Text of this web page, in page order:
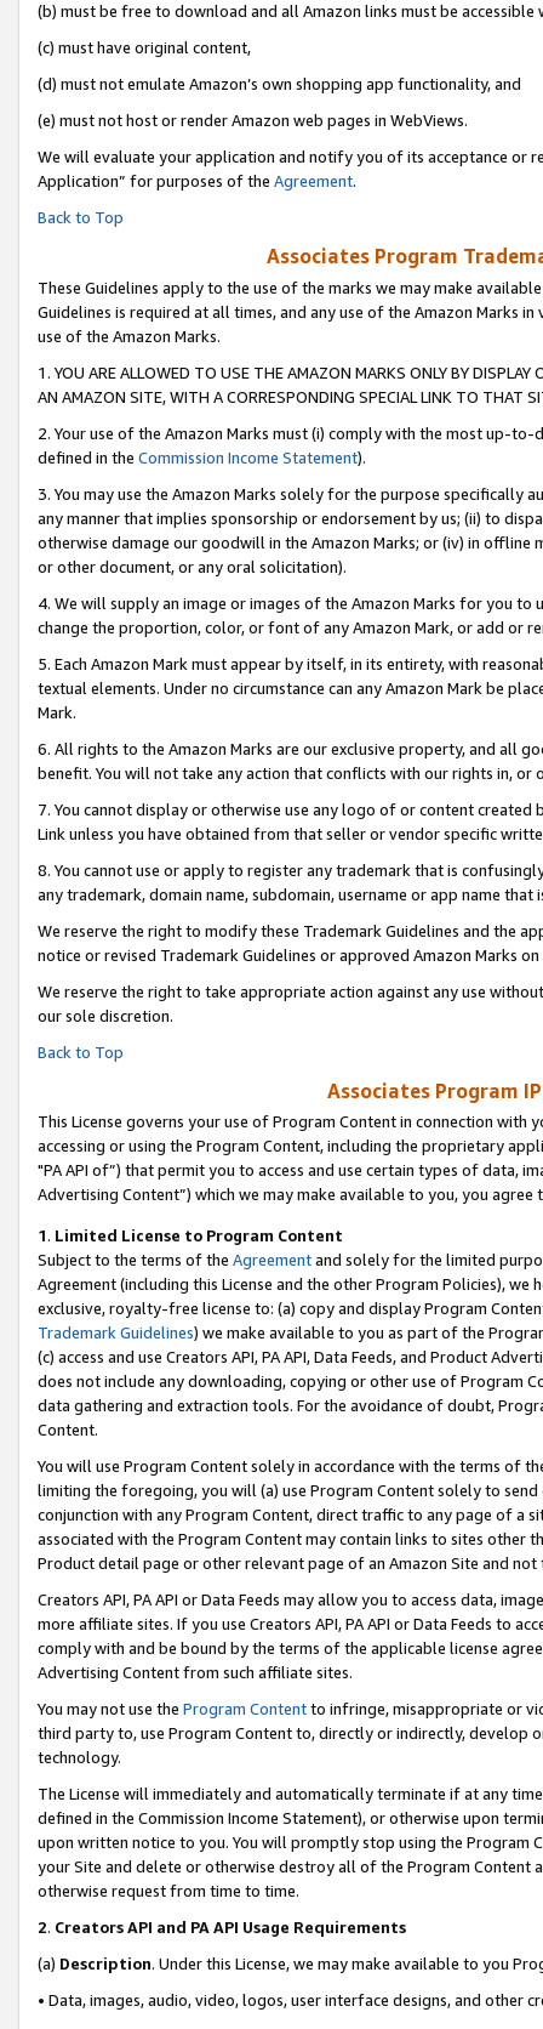
(b) must be free to download and all Amazon links must be accessible
(c) must have original content,
(d) must not emulate Amazon’s own shopping app functionality, and
(e) must not host or render Amazon web pages in WebViews.
We will evaluate your application and notify you of its acceptance or
Application” for purposes of the Agreement.
Back to Top
Associates Program
These Guidelines apply to the use of the marks we may make
Guidelines is required at all times, and any use of the Amazon Marks
use of the Amazon Marks.
1. YOU ARE ALLOWED TO USE THE AMAZON MARKS ONLY BY
AN AMAZON SITE, WITH A CORRESPONDING SPECIAL LINK TO THAT
2. Your use of the Amazon Marks must (i) comply with the most up-
defined in the Commission Income Statement).
3. You may use the Amazon Marks solely for the purpose specifically
any manner that implies sponsorship or endorsement by us; (ii) to
otherwise damage our goodwill in the Amazon Marks; or (iv) in offline
or other document, or any oral solicitation).
4. We will supply an image or images of the Amazon Marks for you to
change the proportion, color, or font of any Amazon Mark, or add or
5. Each Amazon Mark must appear by itself, in its entirety, with
textual elements. Under no circumstance can any Amazon Mark be
Mark.
6. All rights to the Amazon Marks are our exclusive property, and all
benefit. You will not take any action that conflicts with our rights in, or
7. You cannot display or otherwise use any logo of or content
Link unless you have obtained from that seller or vendor specific
8. You cannot use or apply to register any trademark that is
any trademark, domain name, subdomain, username or app name
We reserve the right to modify these Trademark Guidelines and the
notice or revised Trademark Guidelines or approved Amazon Marks on
We reserve the right to take appropriate action against any use
our sole discretion.
Back to Top
Associates Program
This License governs your use of Program Content in connection
accessing or using the Program Content, including the proprietary
"PA API of”) that permit you to access and use certain types of data,
Advertising Content”) which we may make available to you, you agree
1. Limited License to Program Content
Subject to the terms of the Agreementand solely for the limited
Agreement (including this License and the other Program Policies),
exclusive, royalty-free license to: (a) copy and display Program
Trademark Guidelines) we make available to you as part of the
(c) access and use Creators API, PA API, Data Feeds, and Product
does not include any downloading, copying or other use of Program
data gathering and extraction tools. For the avoidance of doubt,
Content.
You will use Program Content solely in accordance with the terms of
limiting the foregoing, you will (a) use Program Content solely to
conjunction with any Program Content, direct traffic to any page of a
associated with the Program Content may contain links to sites other
Product detail page or other relevant page of an Amazon Site and not
Creators API, PA API or Data Feeds may allow you to access data,
more affiliate sites. If you use Creators API, PA API or Data Feeds to
comply with and be bound by the terms of the applicable license
Advertising Content from such affiliate sites.
You may not use the Program Contentto infringe, misappropriate or
third party to, use Program Content to, directly or indirectly, develop
technology.
The License will immediately and automatically terminate if at any
defined in the Commission Income Statement), or otherwise upon
upon written notice to you. You will promptly stop using the Program
your Site and delete or otherwise destroy all of the Program Content
otherwise request from time to time.
2. Creators API and PA API Usage Requirements
(a) Description. Under this License, we may make available to you
• Data, images, audio, video, logos, user interface designs, and other